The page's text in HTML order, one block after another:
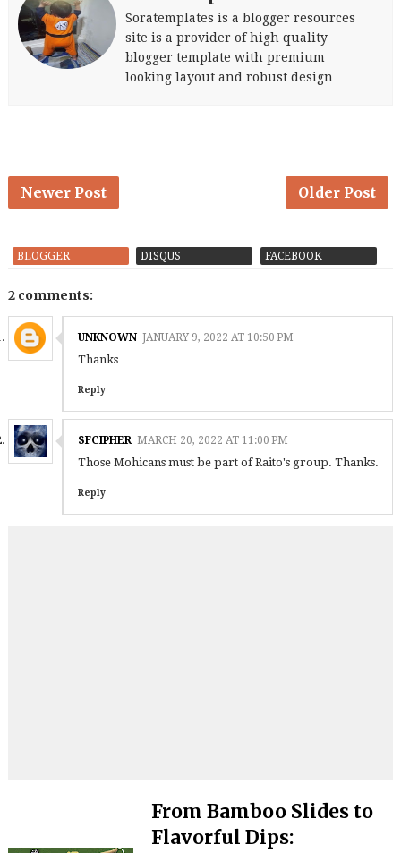
Soratemplates is a blogger resources
site is a provider of high quality
blogger template with premium
looking layout and robust design
Newer Post Older Post
BLOGGER DISQUS FACEBOOK
2 comments:
UNKNOWN JANUARY 9, 2022 AT 10:50 PM
Thanks
Reply
SFCIPHER MARCH 20, 2022 AT 11:00 PM
Those Mohicans must be part of Raito's group. Thanks.
Reply
From Bamboo Slides to
Flavorful Dips: